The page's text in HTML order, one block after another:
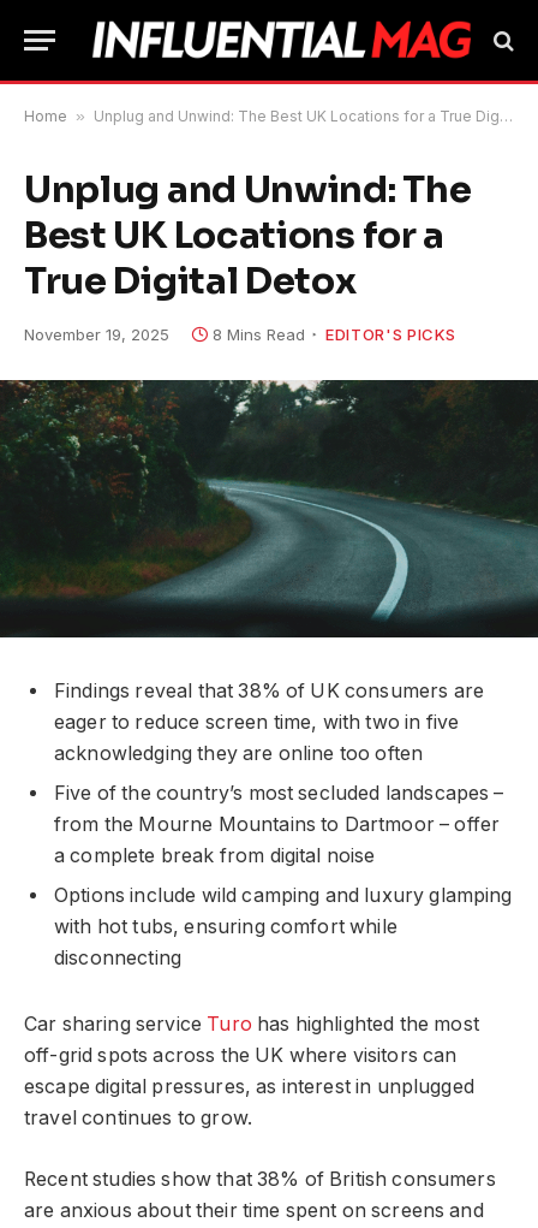
Home » Unplug and Unwind: The Best UK Locations for a True Digital Detox
Unplug and Unwind: The
Best UK Locations for a
True Digital Detox
November 19, 2025 8 Mins Read EDITOR'S PICKS
Findings reveal that 38% of UK consumers are
eager to reduce screen time, with two in five
acknowledging they are online too often
Five of the country’s most secluded landscapes –
from the Mourne Mountains to Dartmoor – offer
a complete break from digital noise
Options include wild camping and luxury glamping
with hot tubs, ensuring comfort while
disconnecting
Car sharing service Turo has highlighted the most
off-grid spots across the UK where visitors can
escape digital pressures, as interest in unplugged
travel continues to grow.
Recent studies show that 38% of British consumers
are anxious about their time spent on screens and